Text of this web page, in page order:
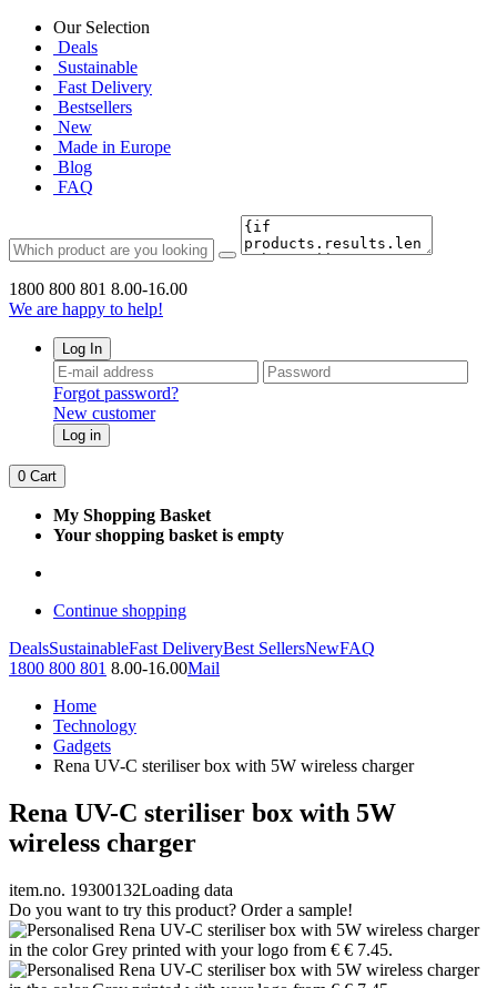
Our Selection
Deals
Sustainable
Fast Delivery
Bestsellers
New
Made in Europe
Blog
FAQ
1800 800 801 8.00-16.00
We are happy to help!
Log In
Forgot password?
New customer
Log in
0 Cart
My Shopping Basket
Your shopping basket is empty
Continue shopping
DealsSustainableFast DeliveryBest SellersNewFAQ
1800 800 801 8.00-16.00Mail
Home
Technology
Gadgets
Rena UV-C steriliser box with 5W wireless charger
Rena UV-C steriliser box with 5W
wireless charger
item.no. 19300132Loading data
Do you want to try this product? Order a sample!